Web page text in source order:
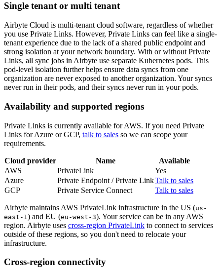
Single tenant or multi tenant
Airbyte Cloud is multi-tenant cloud software, regardless of whether
you use Private Links. However, Private Links can feel like a single-
tenant experience due to the lack of a shared public endpoint and
strong isolation at your network boundary. With or without Private
Links, all sync jobs in Airbyte use separate Kubernetes pods. This
pod-level isolation further helps ensure data syncs from one
organization are never exposed to another organization. Your syncs
never run in their pods, and their syncs never run in your pods.
Availability and supported regions
Private Links is currently available for AWS. If you need Private
Links for Azure or GCP, talk to sales so we can scope your
requirements.
Cloud provider Name
Available
AWS
PrivateLink
Yes
Azure
Private Endpoint / Private LinkTalk to sales
GCP
Private Service Connect Talk to sales
Airbyte maintains AWS PrivateLink infrastructure in the US (us-
east-1 ) and EU (eu-west-3). Your service can be in any AWS
region. Airbyte uses cross-region PrivateLink to connect to services
outside of these regions, so you don't need to relocate your
infrastructure.
Cross-region connectivity